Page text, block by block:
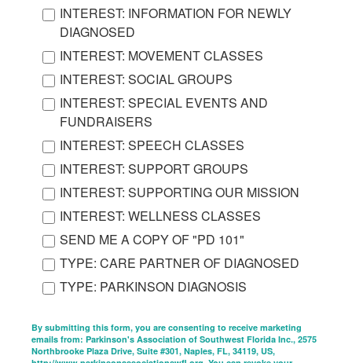
INTEREST: INFORMATION FOR NEWLY
DIAGNOSED
INTEREST: MOVEMENT CLASSES
INTEREST: SOCIAL GROUPS
INTEREST: SPECIAL EVENTS AND
FUNDRAISERS
INTEREST: SPEECH CLASSES
INTEREST: SUPPORT GROUPS
INTEREST: SUPPORTING OUR MISSION
INTEREST: WELLNESS CLASSES
SEND ME A COPY OF "PD 101"
TYPE: CARE PARTNER OF DIAGNOSED
TYPE: PARKINSON DIAGNOSIS
By submitting this form, you are consenting to receive marketing
emails from: Parkinson's Association of Southwest Florida Inc., 2575
Northbrooke Plaza Drive, Suite #301, Naples, FL, 34119, US,